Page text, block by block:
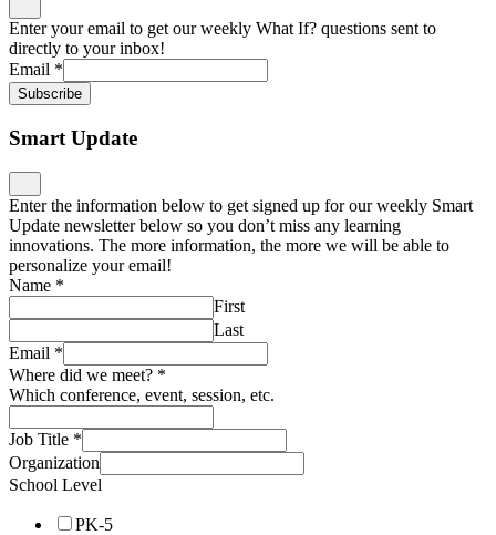
Enter your email to get our weekly What If? questions sent to
directly to your inbox!
Email *
Subscribe
Smart Update
Enter the information below to get signed up for our weekly Smart
Update newsletter below so you don’t miss any learning
innovations. The more information, the more we will be able to
personalize your email!
Name *
First
Last
Email *
Where did we meet? *
Which conference, event, session, etc.
Job Title *
Organization
School Level
PK-5